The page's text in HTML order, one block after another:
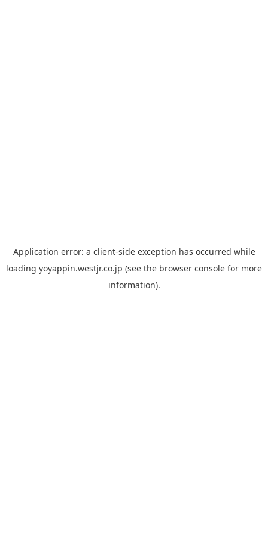
Application error: a client-side exception has occurred while
loading yoyappin.westjr.co.jp (see the browser console for more
information).